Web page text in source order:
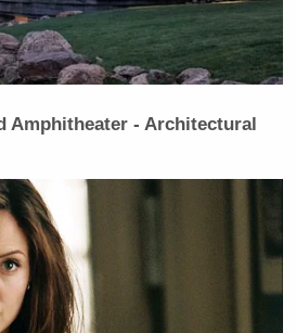
DHS Secretary Kristi
Gets Her Own Life-Sized
senior Biden adviser
Andrew
damaging our national
our closest ally, Homan
Amphitheater - Architectural